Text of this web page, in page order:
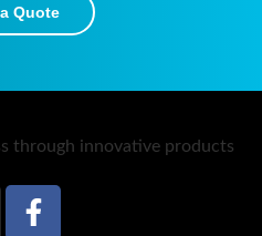
Quote
through innovative products